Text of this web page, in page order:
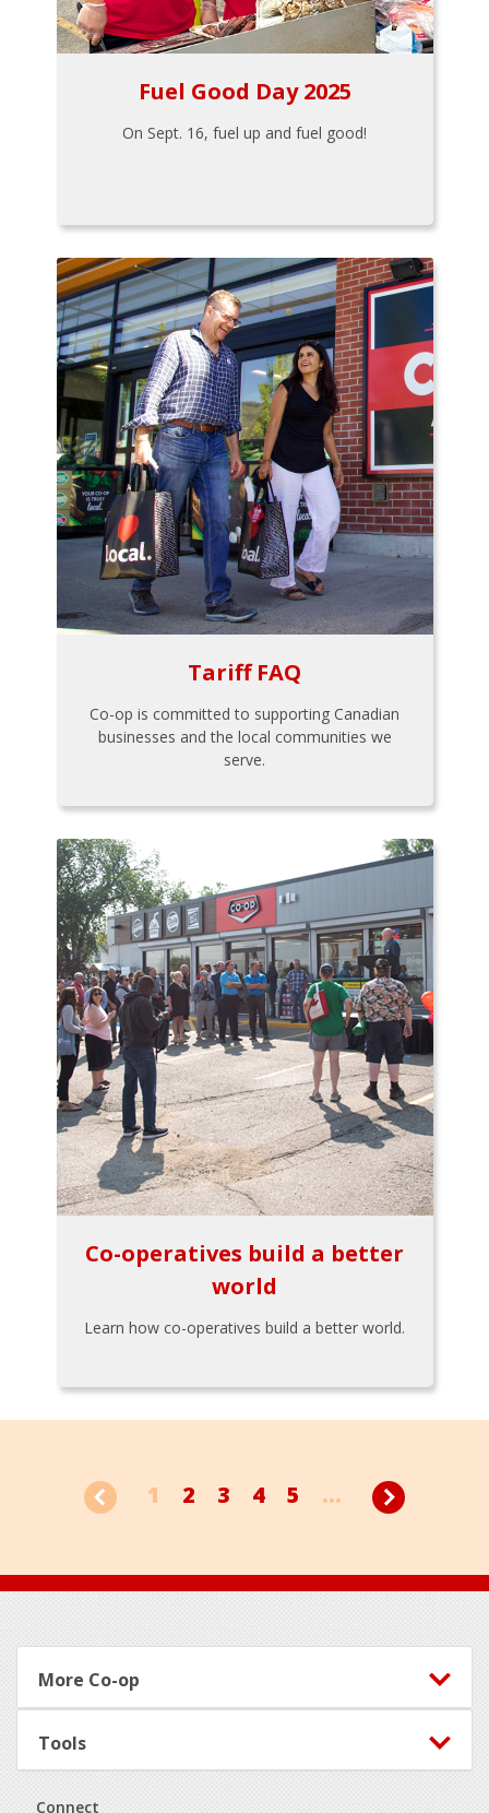
Fuel Good Day 2025
On Sept. 16, fuel up and fuel good!
Tariff FAQ
Co-op is committed to supporting Canadian
businesses and the local communities we
serve.
Co-operatives build a better
world
Learn how co-operatives build a better world.
1 2 3 4 5 ...
Footer
More Co-op
Tools
Connect